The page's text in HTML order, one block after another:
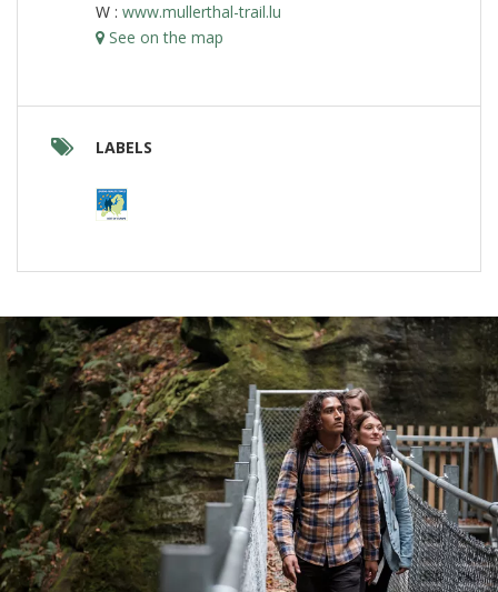
W : www.mullerthal-trail.lu
See on the map
LABELS